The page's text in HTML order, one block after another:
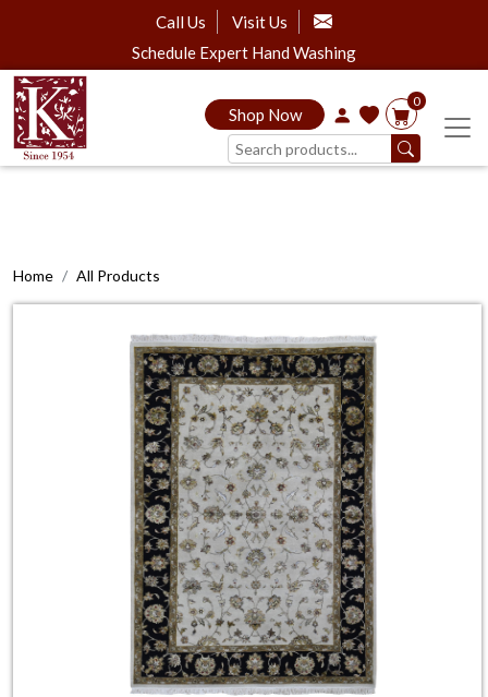
Call Us
Visit Us
Schedule Expert Hand Washing
Shop Now
0
Home All Products